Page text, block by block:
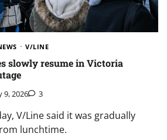
V/LINE
slowly resume in Victoria
9, 2026 3
V/Line said it was gradually
lunchtime.